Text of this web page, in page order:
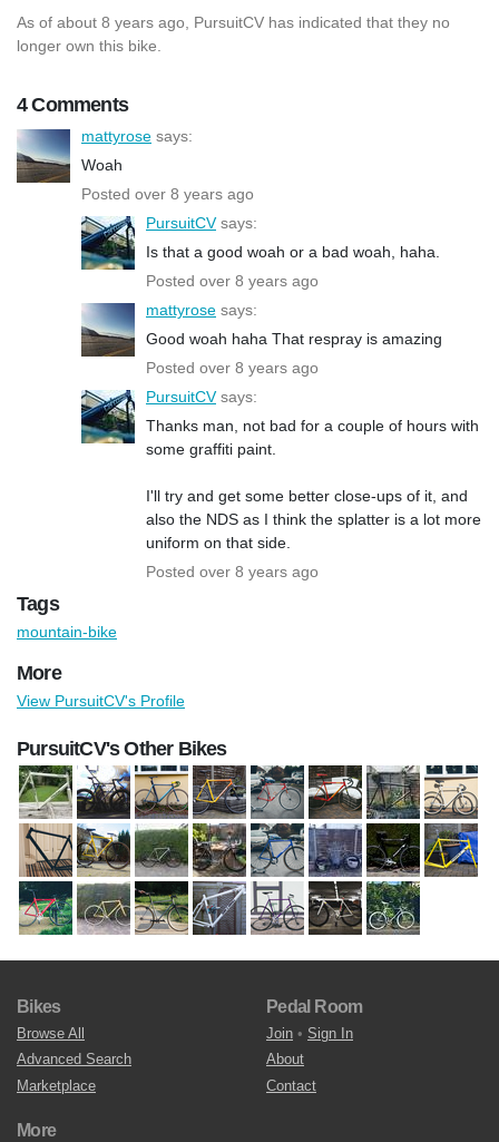
As of about 8 years ago, PursuitCV has indicated that they no
longer own this bike.
4 Comments
mattyrose says:
Woah
Posted over 8 years ago
PursuitCVsays:
Is that a good woah or a bad woah, haha.
Posted over 8 years ago
mattyrose says:
Good woah haha That respray is amazing
Posted over 8 years ago
PursuitCVsays:
Thanks man, not bad for a couple of hours with
some graffiti paint.
I'll try and get some better close-ups of it, and
also the NDS as I think the splatter is a lot more
uniform on that side.
Posted over 8 years ago
Tags
mountain-bike
More
View PursuitCV's Profile
PursuitCV's Other Bikes
Bikes
Browse All
Advanced Search
Marketplace
Pedal Room
Join • Sign In
About
Contact
More